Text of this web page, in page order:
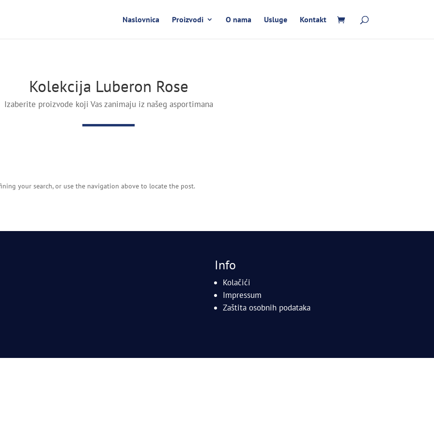
Naslovnica Proizvodi O nama Usluge Kontakt
Kolekcija Luberon Rose
Izaberite proizvode koji Vas zanimaju iz našeg asportimana
your search, or use the navigation above to locate the post.
Info
Kolačići
Impressum
Zaštita osobnih podataka